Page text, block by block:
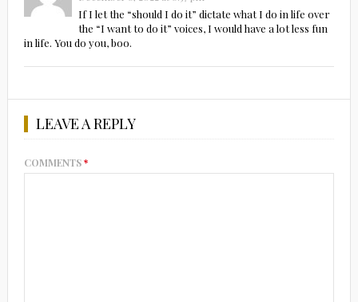
If I let the “should I do it” dictate what I do in life over
the “I want to do it” voices, I would have a lot less fun
in life. You do you, boo.
LEAVE A REPLY
COMMENTS*